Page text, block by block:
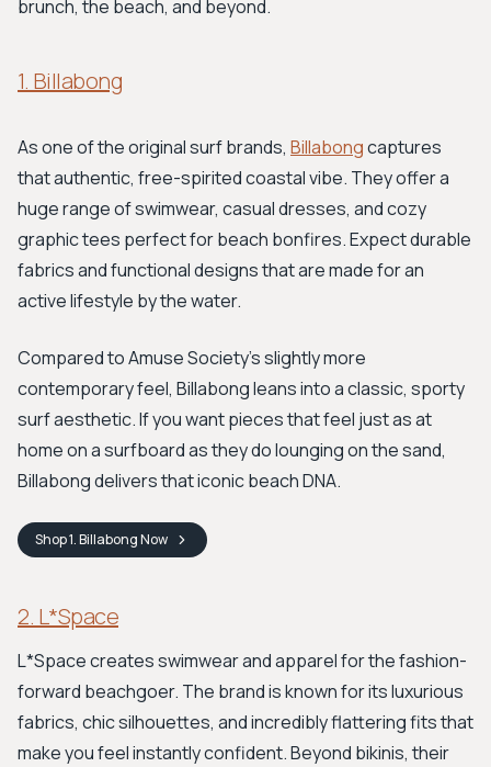
brunch, the beach, and beyond.
1. Billabong
As one of the original surf brands, Billabongcaptures
that authentic, free-spirited coastal vibe. They offer a
huge range of swimwear, casual dresses, and cozy
graphic tees perfect for beach bonfires. Expect durable
fabrics and functional designs that are made for an
active lifestyle by the water.
Compared to Amuse Society's slightly more
contemporary feel, Billabong leans into a classic, sporty
surf aesthetic. If you want pieces that feel just as at
home on a surfboard as they do lounging on the sand,
Billabong delivers that iconic beach DNA.
Shop1. BillabongNow
2. L*Space
L*Space creates swimwear and apparel for the fashion-
forward beachgoer. The brand is known for its luxurious
fabrics, chic silhouettes, and incredibly flattering fits that
make you feel instantly confident. Beyond bikinis, their